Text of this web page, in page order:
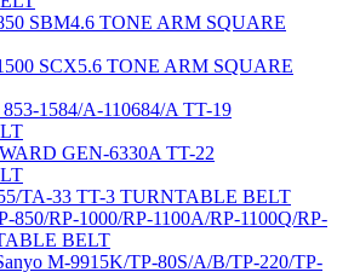
SBM4.6 TONE ARM SQUARE
SCX5.6 TONE ARM SQUARE
1584/A-110684/A TT-19
GEN-6330A TT-22
TA-33 TT-3 TURNTABLE BELT
850/RP-1000/RP-1100A/RP-1100Q/RP-
BELT
M-9915K/TP-80S/A/B/TP-220/TP-